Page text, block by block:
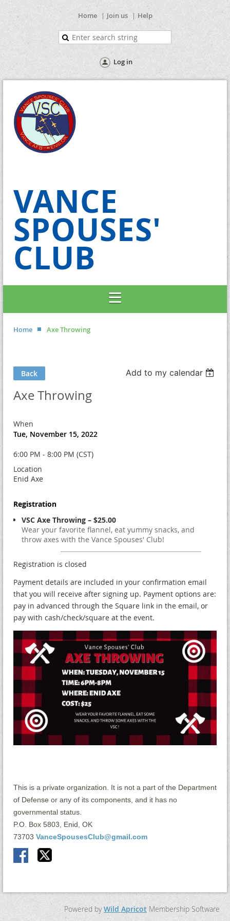
Home Join us Help
Log in
VANCE
SPOUSES'
CLUB
Home Axe Throwing
Back Add to my calendar
Axe Throwing
When
Tue, November 15, 2022
6:00 PM - 8:00 PM (CST)
Location
Enid Axe
Registration
VSC Axe Throwing – $25.00
Wear your favorite flannel, eat yummy snacks, and
throw axes with the Vance Spouses' Club!
Registration is closed
Payment details are included in your confirmation email
that you will receive after signing up. Payment options are:
pay in advanced through the Square link in the email, or
pay with cash/check/square at the event.
This is a private organization. It is not a part of the Department
of Defense or any of its components, and it has no
governmental status.
P.O. Box 5803, Enid, OK
73703 VanceSpousesClub@gmail.com
Powered byWild Apricot Membership Software